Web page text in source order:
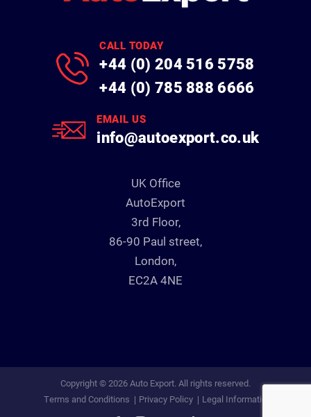
CALL TODAY
+44 (0) 204 516 5758
+44 (0) 785 888 6666
EMAIL US
info@autoexport.co.uk
UK Office
AutoExport
3rd Floor,
86-90 Paul street,
London,
EC2A 4NE
Copyright © 2026 Auto Export. All rights reserved.
Terms and Conditions
Privacy Policy Legal Information